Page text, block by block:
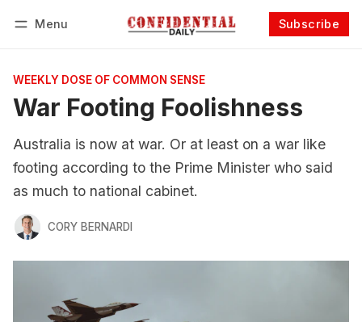
Menu Subscribe
WEEKLY DOSE OF COMMON SENSE
War Footing Foolishness
Australia is now at war. Or at least on a war like
footing according to the Prime Minister who said
as much to national cabinet.
CORY BERNARDI